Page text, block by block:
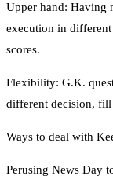
Upper hand: Having
execution in different
scores.
Flexibility: G.K.
different decision, fill
Ways to deal with
Perusing News Day